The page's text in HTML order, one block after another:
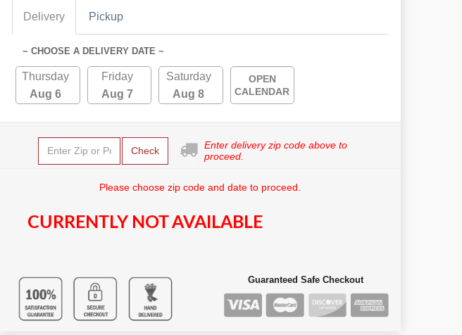
Delivery Pickup
~ CHOOSE A DELIVERY DATE ~
Thursday
Aug 6
Friday
Aug 7
Saturday
Aug 8
OPEN
CALENDAR
Check
Enter delivery zip code above to
proceed.
Please choose zip code and date to proceed.
CURRENTLY NOT AVAILABLE
Guaranteed Safe Checkout